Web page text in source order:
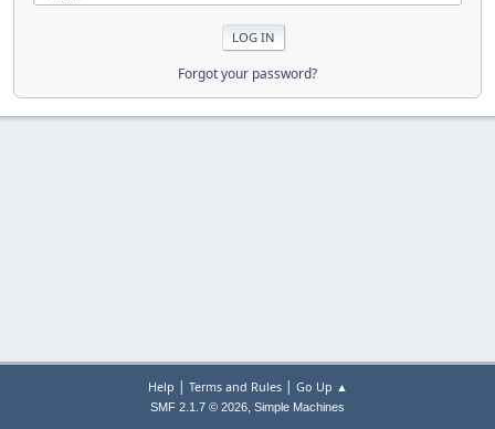
Forgot your password?
Help | Terms and Rules| Go Up ▲
SMF 2.1.7 © 2026, Simple Machines